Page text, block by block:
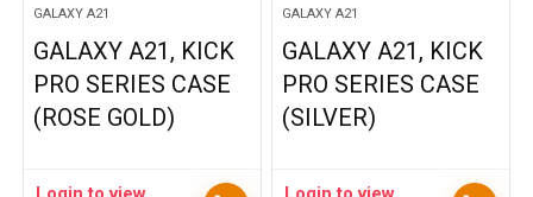
GALAXY A21
GALAXY A21, KICK
PRO SERIES CASE
(ROSE GOLD)
GALAXY A21
GALAXY A21, KICK
PRO SERIES CASE
(SILVER)